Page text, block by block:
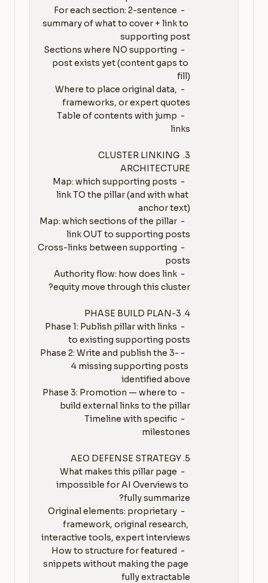
   - For each section: 2-sentence
summary of what to cover + link to
   - Sections where NO supporting
post exists yet (content gaps to
   - Where to place original data,
   - Table of contents with jump
3. CLUSTER LINKING
   - Map: which supporting posts
link TO the pillar (and with what
   - Map: which sections of the pillar
   - Cross-links between supporting
   - Authority flow: how does link
   - Phase 1: Publish pillar with links
   - Phase 2: Write and publish the 3-
4 missing supporting posts
   - Phase 3: Promotion — where to
   - Timeline with specific
   - What makes this pillar page
impossible for AI Overviews to
   - Original elements: proprietary
framework, original research,
   - How to structure for featured
snippets without making the page
fully extractable